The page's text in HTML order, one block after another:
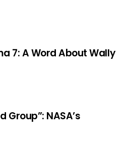
7: A Word About Wally
Group”: NASA’s